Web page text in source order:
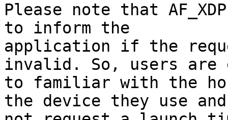
Please note that
to inform the
application if the
invalid. So, users are
to familiar with the
the device they use and